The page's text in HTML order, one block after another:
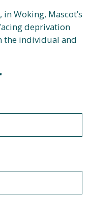
Woking, Mascot’s
deprivation
the individual and